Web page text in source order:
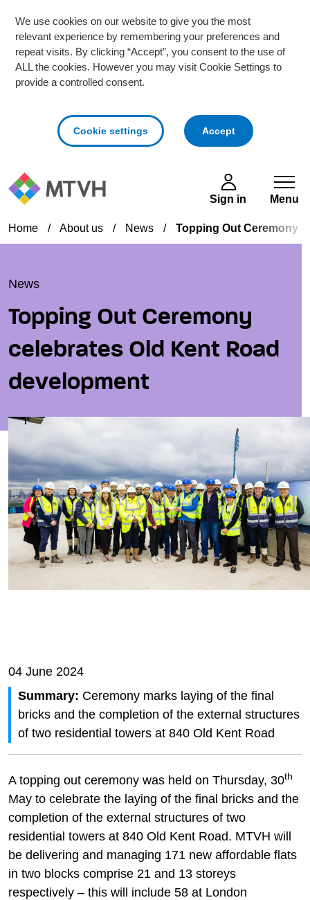
We use cookies on our website to give you the most
relevant experience by remembering your preferences and
repeat visits. By clicking “Accept”, you consent to the use of
ALL the cookies. However you may visit Cookie Settings to
provide a controlled consent.
Cookie settings Acceptcookies
Skip to main content
Sign in Menu
Home / About us / News / Topping Out Ceremony
News
Topping Out Ceremony
celebrates Old Kent Road
development
04 June 2024
Summary: Ceremony marks laying of the final
bricks and the completion of the external structures
of two residential towers at 840 Old Kent Road
A topping out ceremony was held on Thursday, 30th
May to celebrate the laying of the final bricks and the
completion of the external structures of two
residential towers at 840 Old Kent Road. MTVH will
be delivering and managing 171 new affordable flats
in two blocks comprise 21 and 13 storeys
respectively – this will include 58 at London